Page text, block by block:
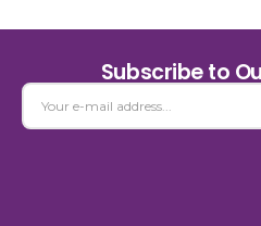
Subscribe to